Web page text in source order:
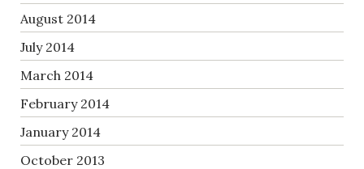
August 2014
July 2014
March 2014
February 2014
January 2014
October 2013